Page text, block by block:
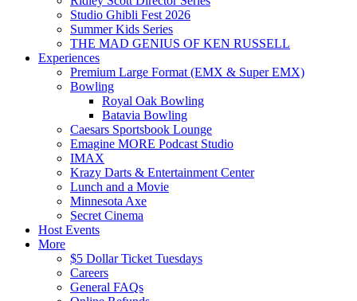
Studio Ghibli Fest 2026
Summer Kids Series
THE MAD GENIUS OF KEN RUSSELL
Experiences
Premium Large Format (EMX & Super EMX)
Bowling
Royal Oak Bowling
Batavia Bowling
Caesars Sportsbook Lounge
Emagine MORE Podcast Studio
IMAX
Krazy Darts & Entertainment Center
Lunch and a Movie
Minnesota Axe
Secret Cinema
Host Events
More
$5 Dollar Ticket Tuesdays
Careers
General FAQs